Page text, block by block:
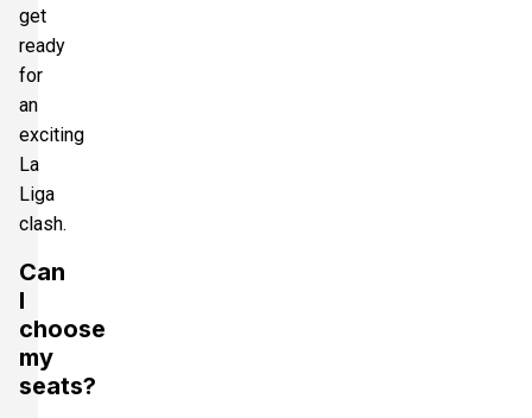
get
ready
for
an
exciting
La
Liga
clash.
Can
I
choose
my
seats?